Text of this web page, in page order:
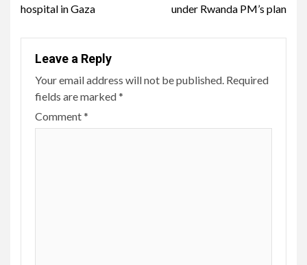
hospital in Gaza
under Rwanda PM’s plan
Leave a Reply
Your email address will not be published. Required
fields are marked*
Comment*